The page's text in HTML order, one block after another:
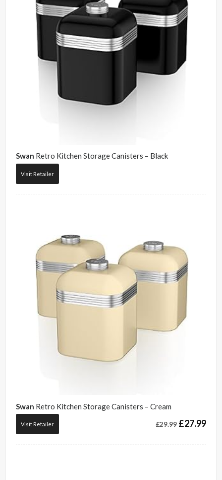
Swan Retro Kitchen Storage Canisters – Black
Visit Retailer
Swan Retro Kitchen Storage Canisters – Cream
£29.99 £27.99
Visit Retailer